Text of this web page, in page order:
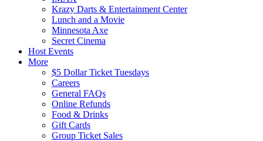
Krazy Darts & Entertainment Center
Lunch and a Movie
Minnesota Axe
Secret Cinema
Host Events
More
$5 Dollar Ticket Tuesdays
Careers
General FAQs
Online Refunds
Food & Drinks
Gift Cards
Group Ticket Sales